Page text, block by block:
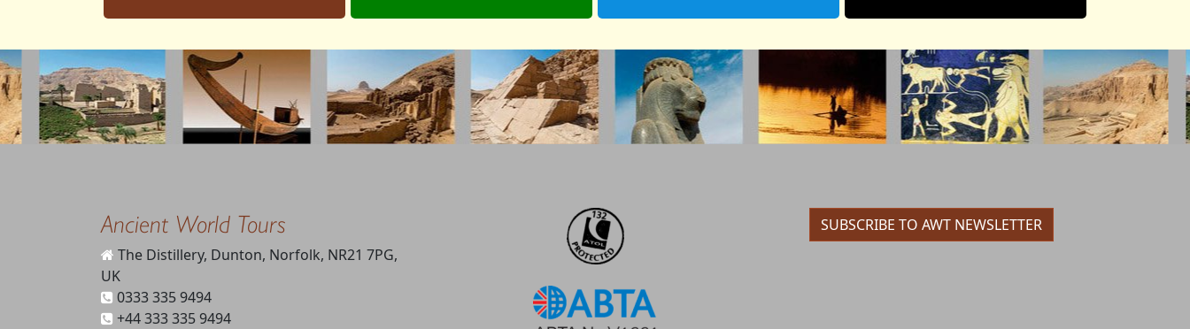
Ancient World Tours
The Distillery, Dunton, Norfolk, NR21 7PG,
UK
0333 335 9494
+44 333 335 9494
SUBSCRIBE TO AWT NEWSLETTER